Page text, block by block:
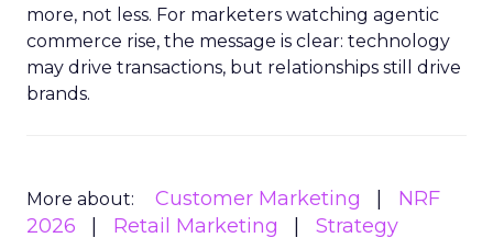
more, not less. For marketers watching agentic
commerce rise, the message is clear: technology
may drive transactions, but relationships still drive
brands.
More about: Customer Marketing
NRF
2026
Retail Marketing Strategy